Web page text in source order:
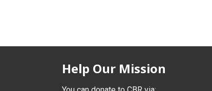
Help Our Mission